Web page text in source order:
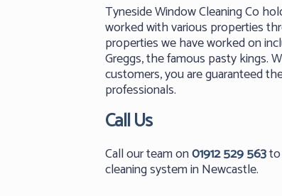
Tyneside Window Cleaning Co
worked with various properties
properties we have worked on
Greggs, the famous pasty kings.
customers, you are guaranteed
professionals.
Call Us
Call our team on01912 529 563
cleaning system in Newcastle.